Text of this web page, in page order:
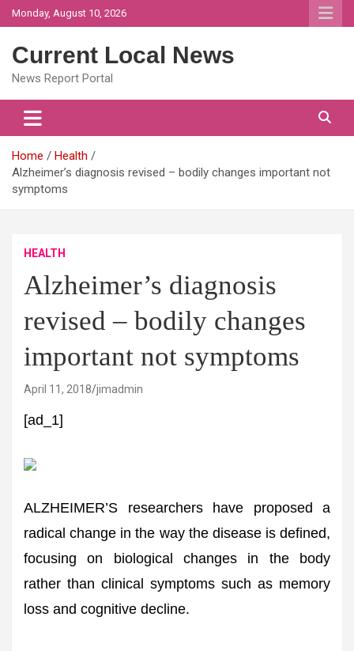
Skip
to
Monday, August 10, 2026
Current Local News
News Report Portal
Home
Health
Alzheimer’s diagnosis revised – bodily changes important not
symptoms
HEALTH
Alzheimer’s diagnosis
revised – bodily changes
important not symptoms
April 11, 2018 jimadmin
[ad_1]
ALZHEIMER’S researchers have proposed a
radical change in the way the disease is defined,
focusing on biological changes in the body
rather than clinical symptoms such as memory
loss and cognitive decline.